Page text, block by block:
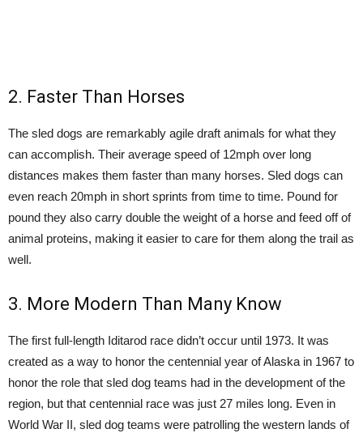
2. Faster Than Horses
The sled dogs are remarkably agile draft animals for what they
can accomplish. Their average speed of 12mph over long
distances makes them faster than many horses. Sled dogs can
even reach 20mph in short sprints from time to time. Pound for
pound they also carry double the weight of a horse and feed off of
animal proteins, making it easier to care for them along the trail as
well.
3. More Modern Than Many Know
The first full-length Iditarod race didn’t occur until 1973. It was
created as a way to honor the centennial year of Alaska in 1967 to
honor the role that sled dog teams had in the development of the
region, but that centennial race was just 27 miles long. Even in
World War II, sled dog teams were patrolling the western lands of